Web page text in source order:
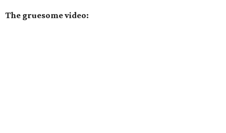
The gruesome video: